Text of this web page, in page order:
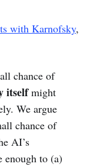
with Karnofsky,
chance of
itselfmight
We argue
chance of
AI’s
enough to (a)